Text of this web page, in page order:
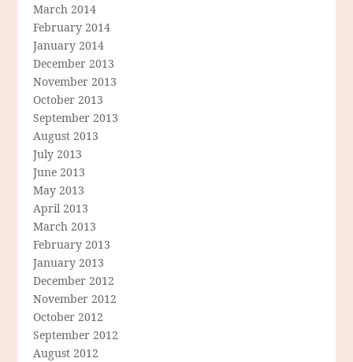
March 2014
February 2014
January 2014
December 2013
November 2013
October 2013
September 2013
August 2013
July 2013
June 2013
May 2013
April 2013
March 2013
February 2013
January 2013
December 2012
November 2012
October 2012
September 2012
August 2012